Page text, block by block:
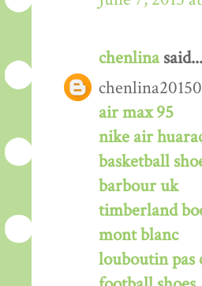
chenlinasaid...
air max 95
nike air
basketball
barbour uk
timberland
mont blanc
louboutin pas